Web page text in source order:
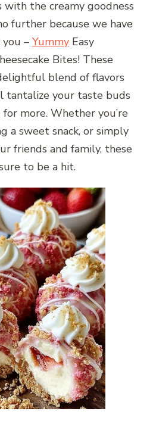
the creamy goodness
further because we have
– Yummy Easy
Bites! These
blend of flavors
your taste buds
more. Whether you’re
a sweet snack, or simply
friends and family, these
to be a hit.